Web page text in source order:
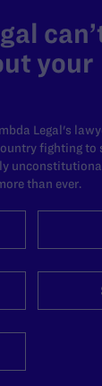
your
Legal's
fighting to
than ever.